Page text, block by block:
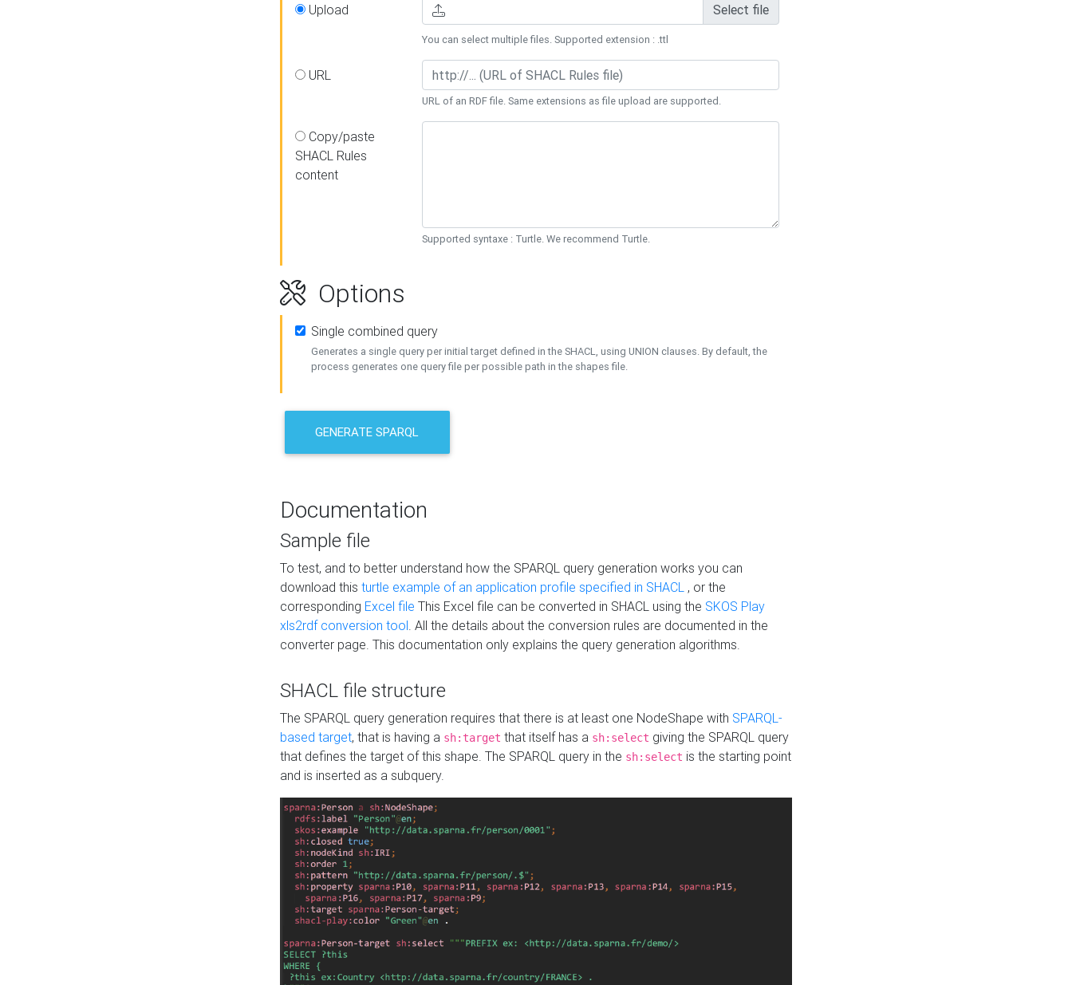
Upload Select file
You can select multiple files. Supported extension : .ttl
URL
URL of an RDF file. Same extensions as file upload are supported.
Copy/paste
SHACL Rules
content
Supported syntaxe : Turtle. We recommend Turtle.
Options
Single combined query
Generates a single query per initial target defined in the SHACL, using UNION clauses. By default, the
process generates one query file per possible path in the shapes file.
GENERATE SPARQL
Documentation
Sample file
To test, and to better understand how the SPARQL query generation works you can
download this turtle example of an application profile specified in SHACL , or the
corresponding Excel file This Excel file can be converted in SHACL using the SKOS Play
xls2rdf conversion tool. All the details about the conversion rules are documented in the
converter page. This documentation only explains the query generation algorithms.
SHACL file structure
The SPARQL query generation requires that there is at least one NodeShape with SPARQL-
based target, that is having a sh:target that itself has a sh:select giving the SPARQL query
that defines the target of this shape. The SPARQL query in the sh:select is the starting point
and is inserted as a subquery.